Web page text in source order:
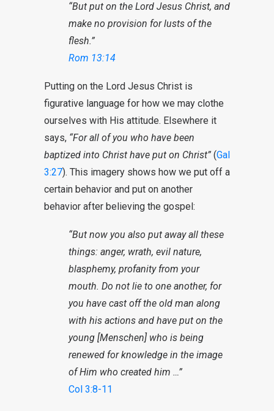
“But put on the Lord Jesus Christ, and
make no provision for lusts of the
flesh.”
Rom 13:14
Putting on the Lord Jesus Christ is
figurative language for how we may clothe
ourselves with His attitude. Elsewhere it
says, “For all of you who have been
baptized into Christ have put on Christ” (Gal
3:27). This imagery shows how we put off a
certain behavior and put on another
behavior after believing the gospel:
“But now you also put away all these
things: anger, wrath, evil nature,
blasphemy, profanity from your
mouth. Do not lie to one another, for
you have cast off the old man along
with his actions and have put on the
young [Menschen] who is being
renewed for knowledge in the image
of Him who created him …”
Col 3:8-11